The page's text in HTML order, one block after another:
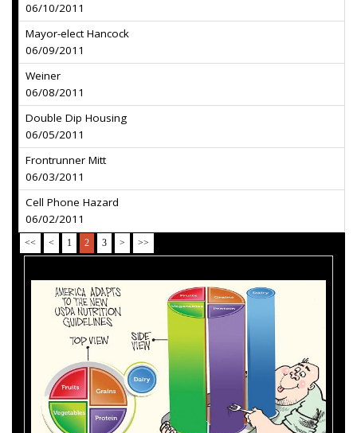
06/10/2011
Mayor-elect Hancock
06/09/2011
Weiner
06/08/2011
Double Dip Housing
06/05/2011
Frontrunner Mitt
06/03/2011
Cell Phone Hazard
06/02/2011
<< < 1 2 3 > >>